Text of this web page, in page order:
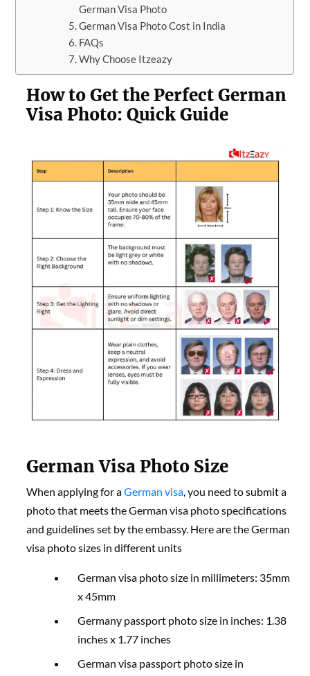
German Visa Photo
German Visa Photo Cost in India
FAQs
Why Choose Itzeazy
How to Get the Perfect German
Visa Photo: Quick Guide
German Visa Photo Size
When applying for aGerman visa, you need to submit a
photo that meets the German visa photo specifications
and guidelines set by the embassy. Here are the German
visa photo sizes in different units
German visa photo size in millimeters: 35mm
x 45mm
Germany passport photo size in inches: 1.38
inches x 1.77 inches
German visa passport photo size in